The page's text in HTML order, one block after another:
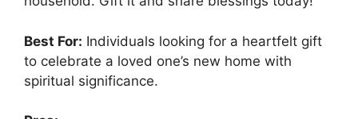
Best For: Individuals looking for a heartfelt gift
to celebrate a loved one’s new home with
spiritual significance.